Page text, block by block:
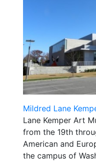
Mildred Lane
Lane Kemper Art
from the 19th
American and
the campus of